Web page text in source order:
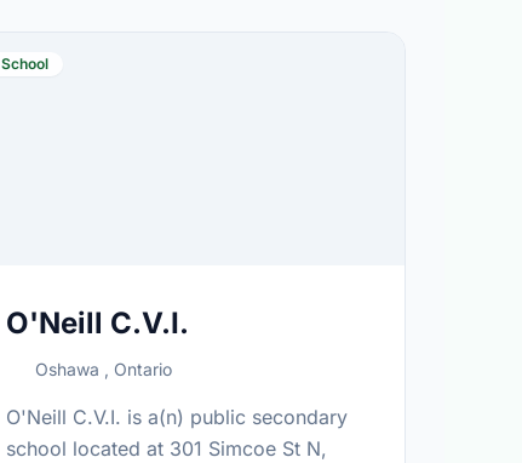
School
O'Neill C.V.I.
Oshawa , Ontario
O'Neill C.V.I. is a(n) public secondary
school located at 301 Simcoe St N,